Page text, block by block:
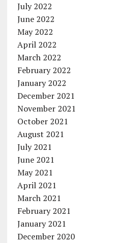
July 2022
June 2022
May 2022
April 2022
March 2022
February 2022
January 2022
December 2021
November 2021
October 2021
August 2021
July 2021
June 2021
May 2021
April 2021
March 2021
February 2021
January 2021
December 2020